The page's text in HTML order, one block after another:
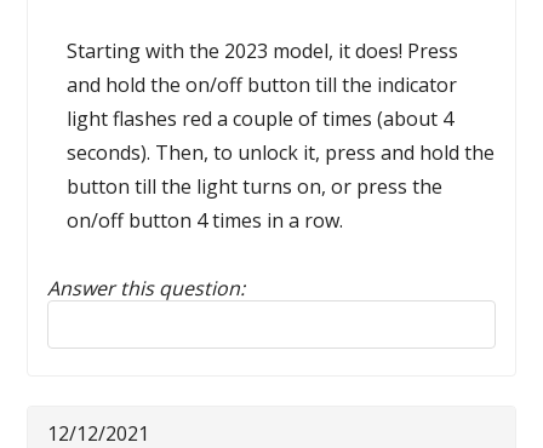
Starting with the 2023 model, it does! Press
and hold the on/off button till the indicator
light flashes red a couple of times (about 4
seconds). Then, to unlock it, press and hold the
button till the light turns on, or press the
on/off button 4 times in a row.
Answer this question:
Reply to this review
12/12/2021